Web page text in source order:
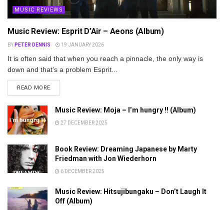
MUSIC REVIEWS
Music Review: Esprit D’Air – Aeons (Album)
BY PETER DENNIS 19 JANUARY 2026
It is often said that when you reach a pinnacle, the only way is
down and that’s a problem Esprit...
READ MOREDETAILS
Music Review: Moja – I’m hungry !! (Album)
27 DECEMBER 2025
Book Review: Dreaming Japanese by Marty
Friedman with Jon Wiederhorn
6 DECEMBER 2025
Music Review: Hitsujibungaku – Don’t Laugh It
Off (Album)